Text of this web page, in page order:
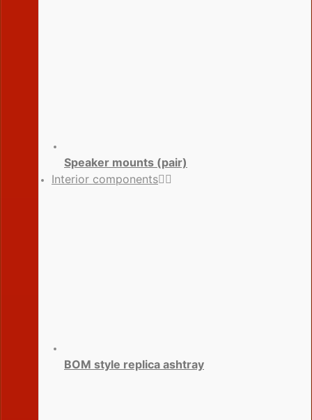
Speaker mounts (pair)
Interior components
BOM style replica ashtray